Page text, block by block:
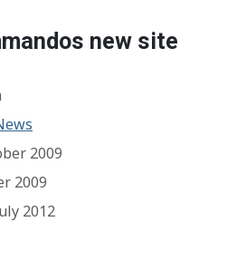
new site
2009
2009
2012